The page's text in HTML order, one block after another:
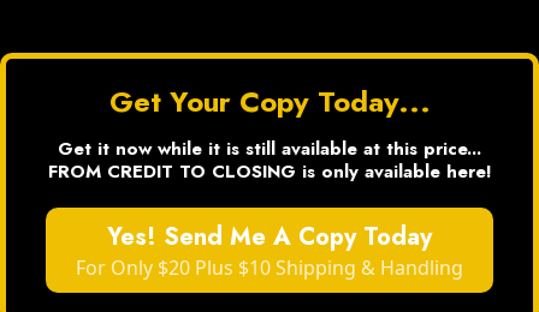
Get Your Copy Today...
Get it now while it is still available at this price...
FROM CREDIT TO CLOSING is only available here!
Yes! Send Me A Copy Today
For Only $20 Plus $10 Shipping & Handling